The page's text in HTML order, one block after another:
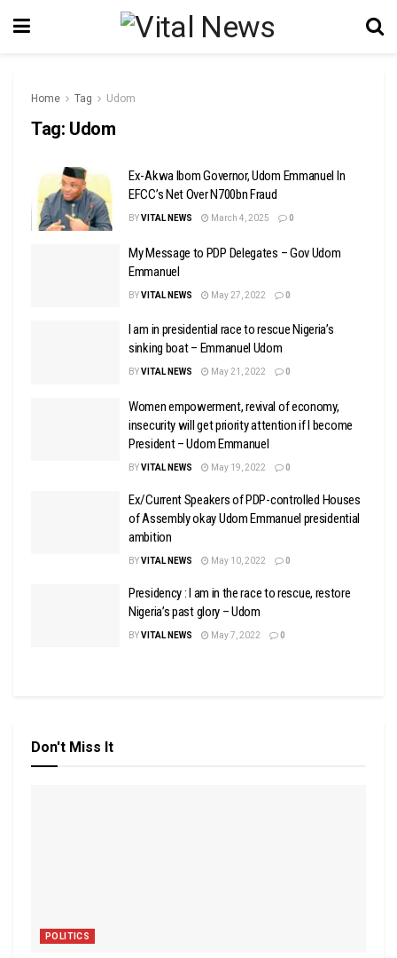
Home Tag Udom
Tag: Udom
Ex-Akwa Ibom Governor, Udom Emmanuel In
EFCC’s Net Over N700bn Fraud
BYVITAL NEWS March 4, 2025 0
My Message to PDP Delegates – Gov Udom
Emmanuel
BYVITAL NEWS May 27, 2022 0
I am in presidential race to rescue Nigeria’s
sinking boat – Emmanuel Udom
BYVITAL NEWS May 21, 2022 0
Women empowerment, revival of economy,
insecurity will get priority attention if I become
President – Udom Emmanuel
BYVITAL NEWS May 19, 2022 0
Ex/Current Speakers of PDP-controlled Houses
of Assembly okay Udom Emmanuel presidential
ambition
BYVITAL NEWS May 10, 2022 0
Presidency : I am in the race to rescue, restore
Nigeria’s past glory – Udom
BYVITAL NEWS May 7, 2022 0
Don't Miss It
POLITICS